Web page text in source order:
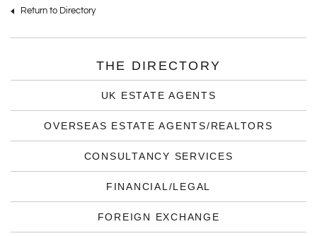
Return to Directory
THE DIRECTORY
UK ESTATE AGENTS
OVERSEAS ESTATE AGENTS/REALTORS
CONSULTANCY SERVICES
FINANCIAL/LEGAL
FOREIGN EXCHANGE